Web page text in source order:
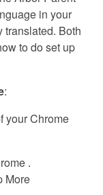
in your
translated. Both
to do set up
:
your Chrome
.
More